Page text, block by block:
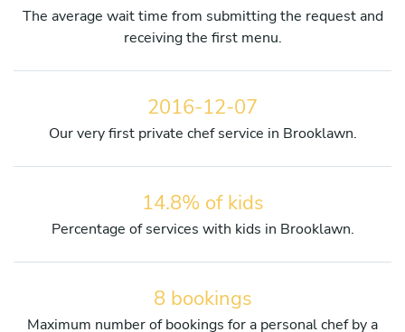
The average wait time from submitting the request and
receiving the first menu.
2016-12-07
Our very first private chef service in Brooklawn.
14.8% of kids
Percentage of services with kids in Brooklawn.
8 bookings
Maximum number of bookings for a personal chef by a